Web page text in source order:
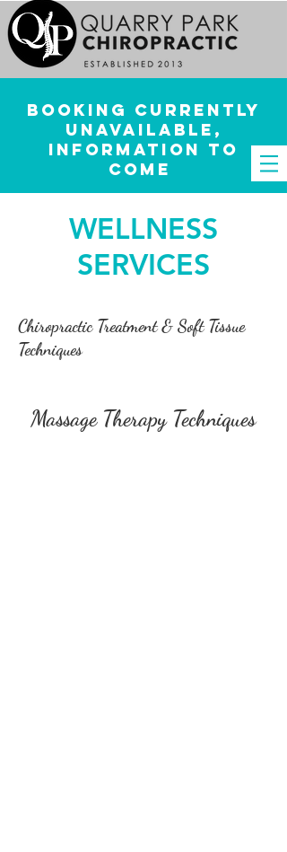
Booking currently
unavailable,
information to
come
WELLNESS
SERVICES
Chiropractic Treatment & Soft Tissue
Techniques
Massage Therapy Techniques